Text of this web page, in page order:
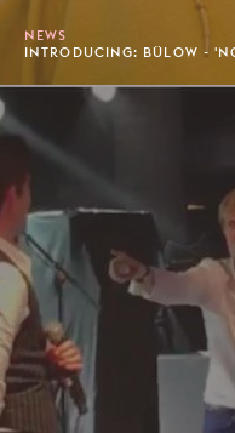
NEWS
INTRODUCING: BÜLOW -